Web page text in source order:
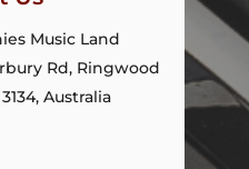
Music Land
Rd, Ringwood
Australia